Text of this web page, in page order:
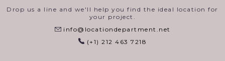
Drop us a line and we'll help you find the ideal location for
your project.
info@locationdepartment.net
(+1) 212 463 7218